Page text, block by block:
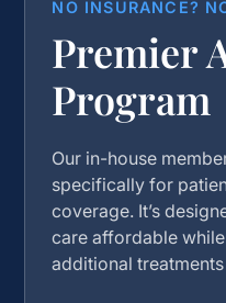
NO INSURANCE?
Premier
Program
Our in-house
specifically for
coverage. It’s
care affordable
additional